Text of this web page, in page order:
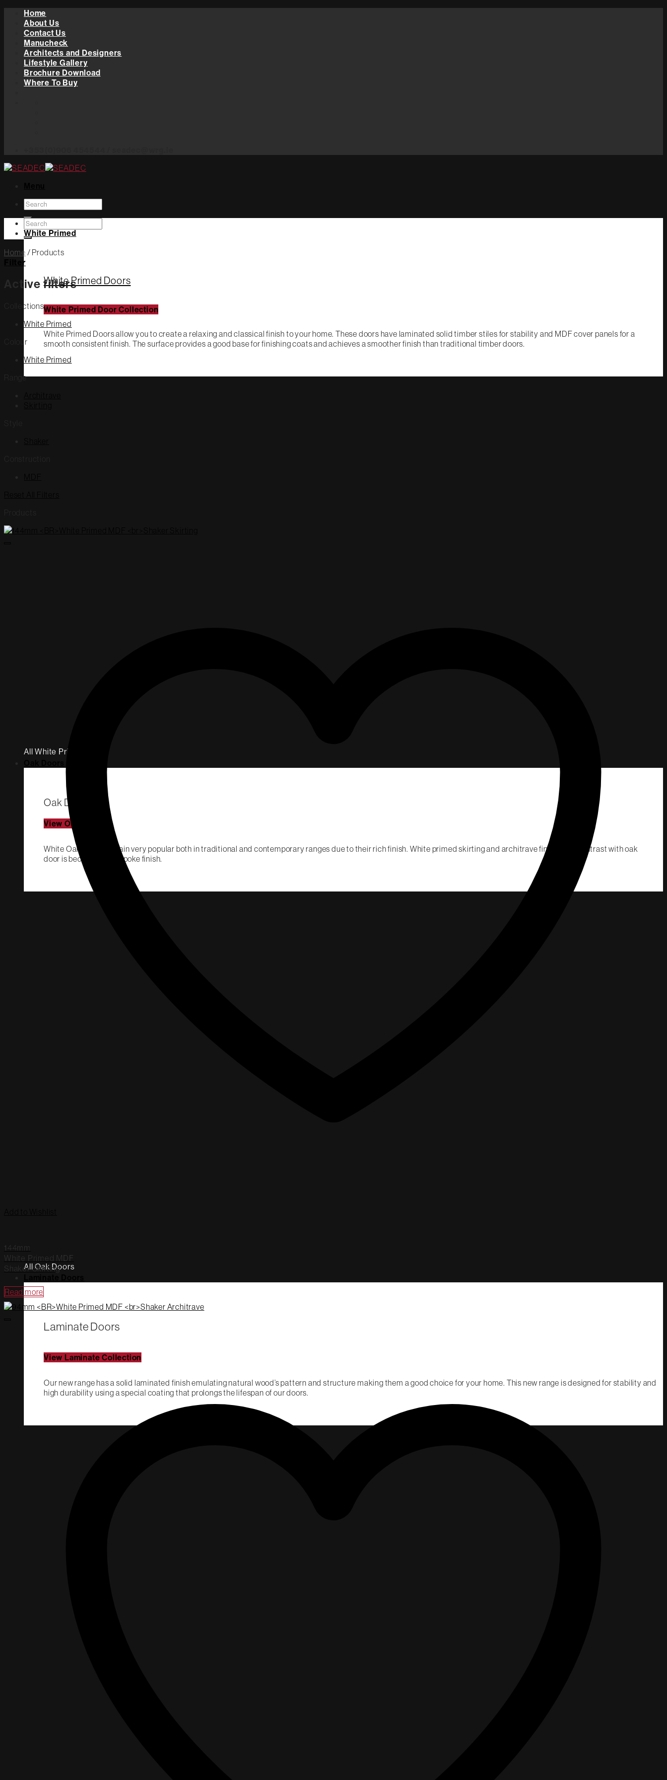
content
Home
About Us
Contact Us
Manucheck
Architects and Designers
Lifestyle Gallery
Brochure Download
Where To Buy
Search
for:
White Primed
White Primed Doors
White Primed Door Collection
White Primed Doors allow you to create a relaxing and classical finish to your home. These doors have laminated solid timber stiles for stability and MDF cover panels for a
smooth consistent finish. The surface provides a good base for finishing coats and achieves a smoother finish than traditional timber doors.
All White Primed
Oak Doors
View Oak Doors
White Oak Doors remain very popular both in traditional and contemporary ranges due to their rich finish. White primed skirting and architrave finished to contrast with oak
door is becoming a bespoke finish.
All Oak Doors
Laminate Doors
View Laminate Collection
Our new range has a solid laminated finish emulating natural wood’s pattern and structure making them a good choice for your home. This new range is designed for stability and
high durability using a special coating that prolongs the lifespan of our doors.
Search
for:
Home / Products
Filter
Active filters
Collections
White Primed
Colour
White Primed
Range
144mm
White Primed MDF
Shaker Skirting
Read more